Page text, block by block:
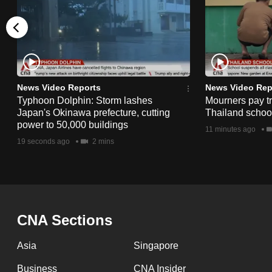
News Video Reports
Typhoon Dolphin: Storm lashes
Japan's Okinawa prefecture, cutting
power to 50,000 buildings
19 seconds ago 2 mins
News Video
Mourners pay
Thailand
11 minutes ago
CNA Sections
Asia Singapore
Business CNA Insider